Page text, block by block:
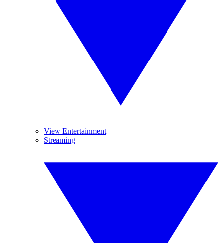
View Entertainment
Streaming